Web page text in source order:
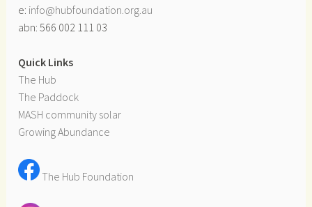
e: info@hubfoundation.org.au
abn: 566 002 111 03
Quick Links
The Hub
The Paddock
MASH community solar
Growing Abundance
The Hub Foundation